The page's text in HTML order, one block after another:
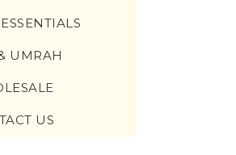
UMRAH
US